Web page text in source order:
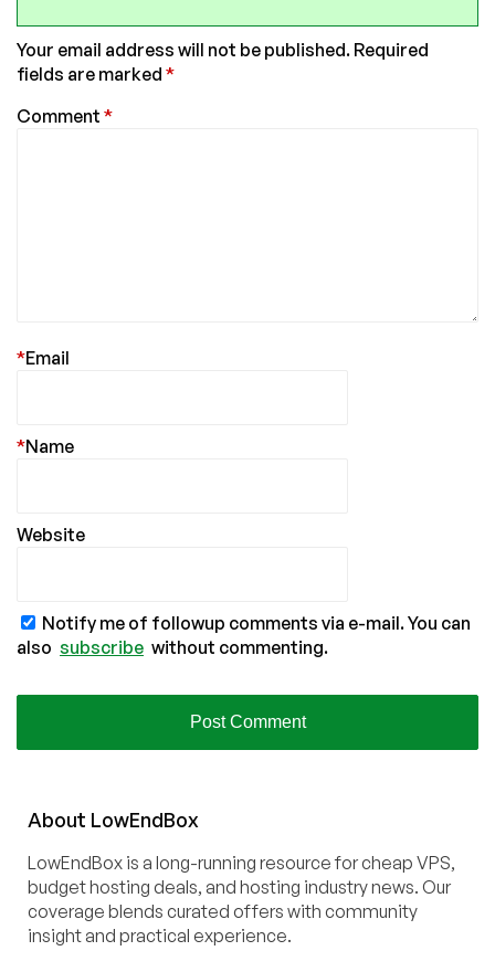
Your email address will not be published. Required
fields are marked *
Comment *
Email
*
Name
*
Website
Notify me of followup comments via e-mail. You can
also subscribe without commenting.
About LowEndBox
LowEndBox is a long-running resource for cheap VPS,
budget hosting deals, and hosting industry news. Our
coverage blends curated offers with community
insight and practical experience.